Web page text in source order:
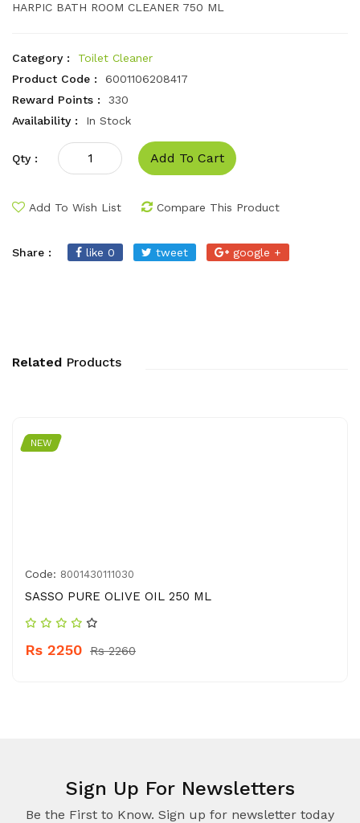
HARPIC BATH ROOM CLEANER 750 ML
Category :
Toilet Cleaner
Product Code :
6001106208417
Reward Points :
330
Availability :
In Stock
Qty : Add To Cart
Add To Wish List Compare This Product
Share : like 0 tweet google +
Related Products
NEW
Code: 8001430111030
SASSO PURE OLIVE OIL 250 ML
Rs 2250 Rs 2260
Sign Up For Newsletters
Be the First to Know. Sign up for newsletter today